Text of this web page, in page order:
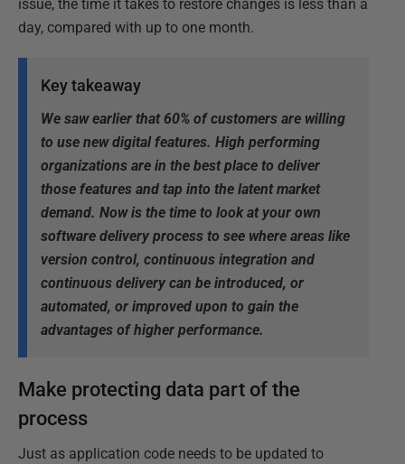
issue, the time it takes to restore changes is less than a
day, compared with up to one month.
Key takeaway
We saw earlier that 60% of customers are willing
to use new digital features. High performing
organizations are in the best place to deliver
those features and tap into the latent market
demand. Now is the time to look at your own
software delivery process to see where areas like
version control, continuous integration and
continuous delivery can be introduced, or
automated, or improved upon to gain the
advantages of higher performance.
Make protecting data part of the
process
Just as application code needs to be updated to